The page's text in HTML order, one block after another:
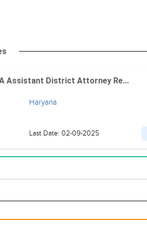
Assistant District Attorney Re...
Haryana
Last Date: 02-09-2025